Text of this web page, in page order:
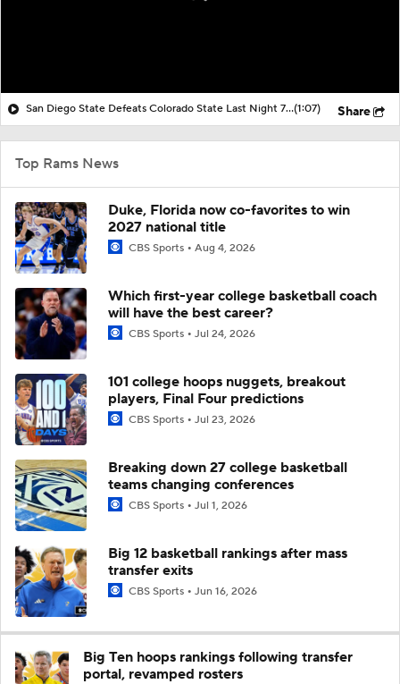
San Diego State Defeats Colorado State Last Night 73-50(1:07) Share
Top Rams News
Duke, Florida now co-favorites to win
2027 national title
CBS Sports Aug 4, 2026
Which first-year college basketball coach
will have the best career?
CBS Sports Jul 24, 2026
101 college hoops nuggets, breakout
players, Final Four predictions
CBS Sports Jul 23, 2026
Breaking down 27 college basketball
teams changing conferences
CBS Sports Jul 1, 2026
Big 12 basketball rankings after mass
transfer exits
CBS Sports Jun 16, 2026
Big Ten hoops rankings following transfer
portal, revamped rosters